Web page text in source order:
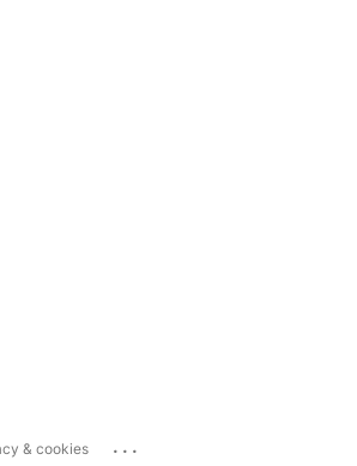
& cookies ...